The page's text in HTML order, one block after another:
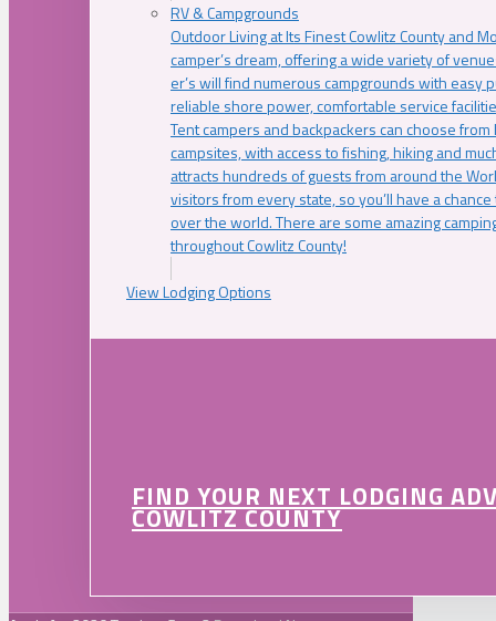
RV & Campgrounds
Outdoor Living at Its Finest Cowlitz County and
camper’s dream, offering a wide variety of
er’s will find numerous campgrounds with easy
reliable shore power, comfortable service
Tent campers and backpackers can choose
campsites, with access to fishing, hiking and
attracts hundreds of guests from around the
visitors from every state, so you’ll have a
over the world. There are some amazing
throughout Cowlitz County!
View Lodging Options
FIND YOUR NEXT LODGING
COWLITZ COUNTY